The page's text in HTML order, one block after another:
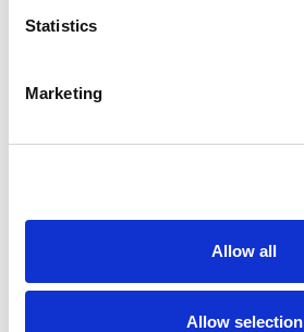
Statistics
Marketing
Allow all
Allow selection